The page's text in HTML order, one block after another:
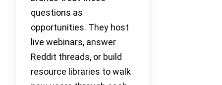
questions as
opportunities. They host
live webinars, answer
Reddit threads, or build
resource libraries to walk